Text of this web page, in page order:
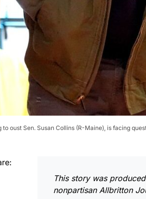
oust Sen. Susan Collins (R-Maine), is facing
This story was
nonpartisan Allbritton